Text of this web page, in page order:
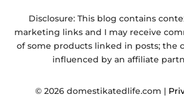
Disclosure: This blog contains
marketing links and I may receive
of some products linked in posts; the
influenced by an affiliate
© 2026 domestikatedlife.com |